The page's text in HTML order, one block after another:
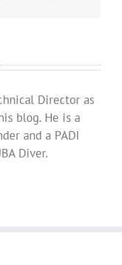
Director as
blog. He is a
and a PADI
Diver.